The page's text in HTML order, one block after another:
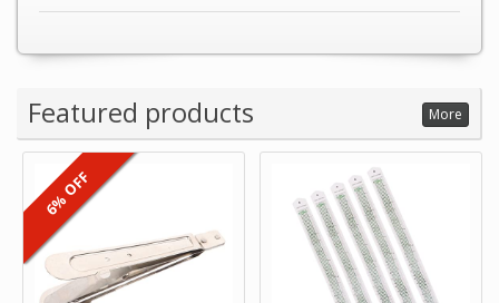
Featured products More
6% OFF